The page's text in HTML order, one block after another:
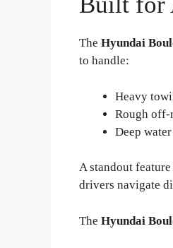
The Hyundai
to handle:
Heavy
Rough off-
Deep
A standout
drivers navigate
The Hyundai